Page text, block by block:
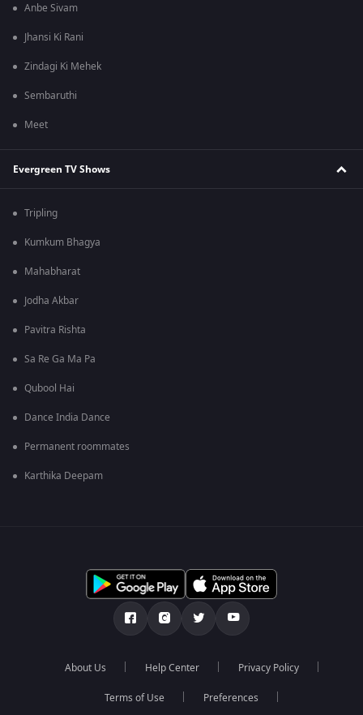
Anbe Sivam
Jhansi Ki Rani
Zindagi Ki Mehek
Sembaruthi
Meet
Evergreen TV Shows
Tripling
Kumkum Bhagya
Mahabharat
Jodha Akbar
Pavitra Rishta
Sa Re Ga Ma Pa
Qubool Hai
Dance India Dance
Permanent roommates
Karthika Deepam
About Us Help Center Privacy Policy
Terms of Use Preferences